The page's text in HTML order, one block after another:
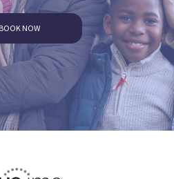
BOOK NOW